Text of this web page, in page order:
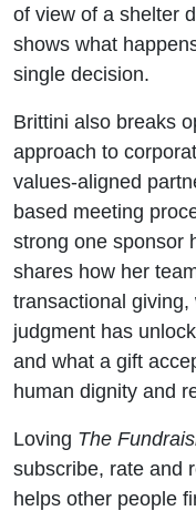
of view of a shelter
shows what
single decision.
Brittini also breaks
approach to
values-aligned
based meeting
strong one sponsor
shares how her
transactional
judgment has
and what a gift
human dignity and
Loving The
subscribe, rate and
helps other people